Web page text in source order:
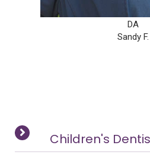
DA
Sandy F.
Children's